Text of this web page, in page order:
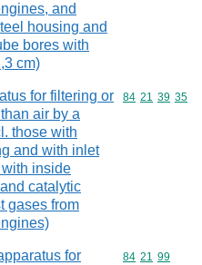
and
housing and
bores with
cm)
for filtering or
air by a
those with
and with inlet
inside
catalytic
gases from
Commodity
84 21 39 35
for
Commodity
84 21 99